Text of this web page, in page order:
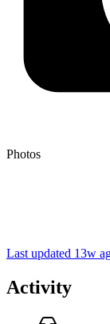
Photos
Last updated 13w
Activity